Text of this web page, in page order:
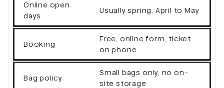
Online open
days
Usually spring, April to May
Booking
Free, online form, ticket
on phone
Bag policy
Small bags only, no on-
site storage